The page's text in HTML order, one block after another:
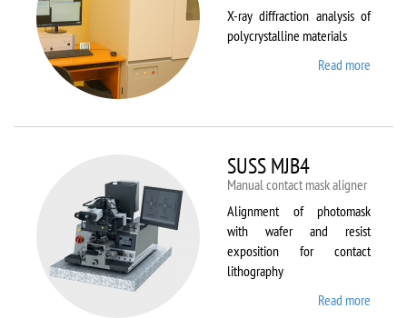
X-ray diffraction analysis of
polycrystalline materials
Read more
7000S
SUSS MJB4
Manual contact mask aligner
Alignment of photomask
with wafer and resist
exposition for contact
lithography
Read more